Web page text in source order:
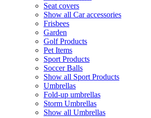
Seat covers
Show all Car accessories
Frisbees
Garden
Golf Products
Pet Items
Sport Products
Soccer Balls
Show all Sport Products
Umbrellas
Fold-up umbrellas
Storm Umbrellas
Show all Umbrellas